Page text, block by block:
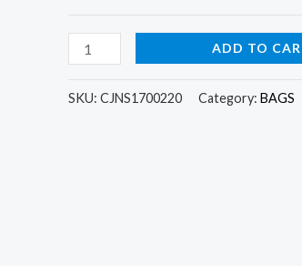
ADD TO
SKU: CJNS1700220 Category: BAGS